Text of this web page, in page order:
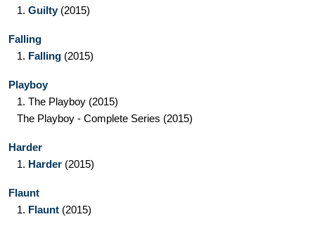
1. Guilty(2015)
Falling
1. Falling (2015)
Playboy
1. The Playboy (2015)
The Playboy - Complete Series (2015)
Harder
1. Harder (2015)
Flaunt
1. Flaunt (2015)